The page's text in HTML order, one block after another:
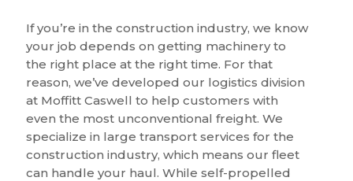
If you’re in the construction industry, we know
your job depends on getting machinery to
the right place at the right time. For that
reason, we’ve developed our logistics division
at Moffitt Caswell to help customers with
even the most unconventional freight. We
specialize in large transport services for the
construction industry, which means our fleet
can handle your haul. While self-propelled